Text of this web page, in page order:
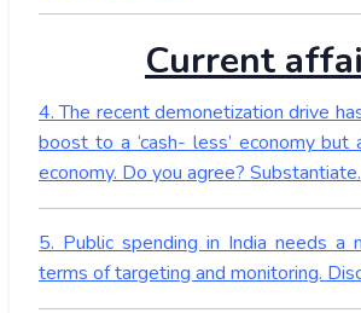
Current
4. The recent demonetization drive
boost to a ‘cash- less’ economy but
economy. Do you agree? Substantiate.
5. Public spending in India needs a
terms of targeting and monitoring.